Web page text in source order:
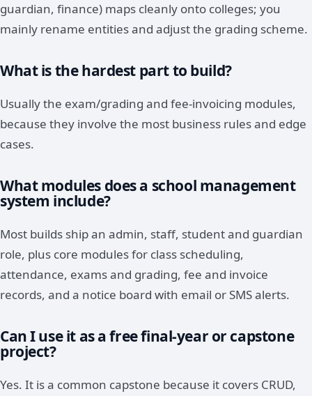
guardian, finance) maps cleanly onto colleges; you
mainly rename entities and adjust the grading scheme.
What is the hardest part to build?
Usually the exam/grading and fee-invoicing modules,
because they involve the most business rules and edge
cases.
What modules does a school management
system include?
Most builds ship an admin, staff, student and guardian
role, plus core modules for class scheduling,
attendance, exams and grading, fee and invoice
records, and a notice board with email or SMS alerts.
Can I use it as a free final-year or capstone
project?
Yes. It is a common capstone because it covers CRUD,